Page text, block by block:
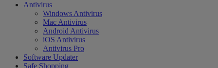
Antivirus
Windows Antivirus
Mac Antivirus
Android Antivirus
iOS Antivirus
Antivirus Pro
Software Updater
Safe Shopping